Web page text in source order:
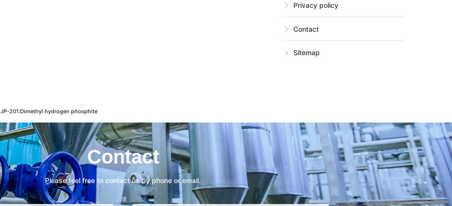
Privacy policy
Contact
Sitemap
JP-201:Dimethyl hydrogen phosphite
Contact
Please feel free to contact us by phone or email.